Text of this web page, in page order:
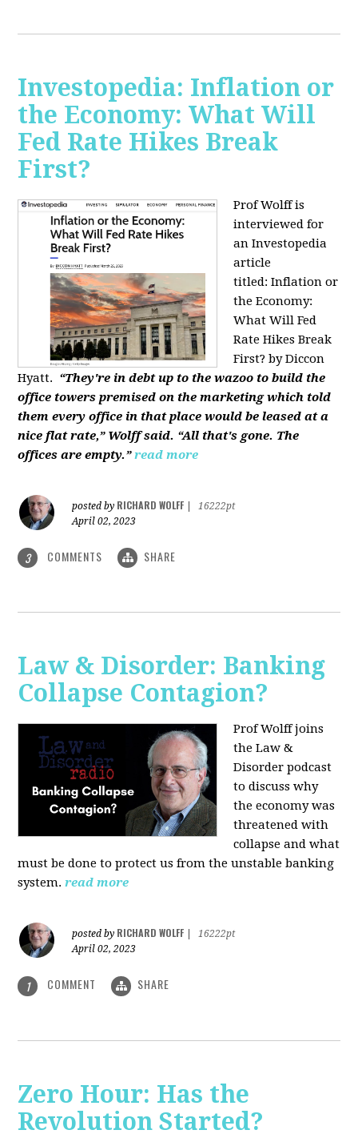
Investopedia: Inflation or
the Economy: What Will
Fed Rate Hikes Break
First?
Prof Wolff is
interviewed for
an Investopedia
article
titled: Inflation or
the Economy:
What Will Fed
Rate Hikes Break
First? by Diccon
Hyatt. “They're in debt up to the wazoo to build the
office towers premised on the marketing which told
them every office in that place would be leased at a
nice flat rate,” Wolff said. “All that's gone. The
offices are empty.” read more
posted by RICHARD WOLFF
16222pt
April 02, 2023
3 COMMENTS SHARE
Law & Disorder: Banking
Collapse Contagion?
Prof Wolff joins
the Law &
Disorder podcast
to discusswhy
the economy was
threatened with
collapse and what
must be done to protect us from the unstable banking
system. read more
posted by RICHARD WOLFF
16222pt
April 02, 2023
1 COMMENT SHARE
Zero Hour: Has the
Revolution Started?